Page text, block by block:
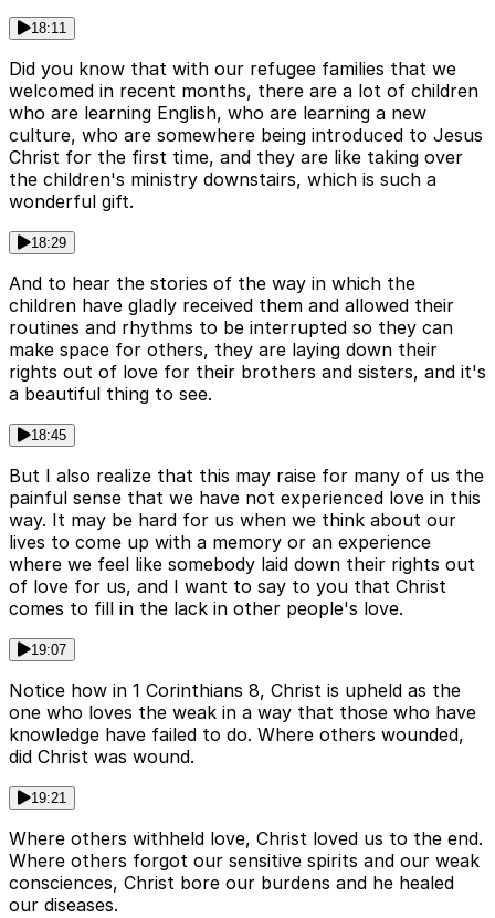
18:11
Did you know that with our refugee families that we
welcomed in recent months, there are a lot of children
who are learning English, who are learning a new
culture, who are somewhere being introduced to Jesus
Christ for the first time, and they are like taking over
the children's ministry downstairs, which is such a
wonderful gift.
18:29
And to hear the stories of the way in which the
children have gladly received them and allowed their
routines and rhythms to be interrupted so they can
make space for others, they are laying down their
rights out of love for their brothers and sisters, and it's
a beautiful thing to see.
18:45
But I also realize that this may raise for many of us the
painful sense that we have not experienced love in this
way. It may be hard for us when we think about our
lives to come up with a memory or an experience
where we feel like somebody laid down their rights out
of love for us, and I want to say to you that Christ
comes to fill in the lack in other people's love.
19:07
Notice how in 1 Corinthians 8, Christ is upheld as the
one who loves the weak in a way that those who have
knowledge have failed to do. Where others wounded,
did Christ was wound.
19:21
Where others withheld love, Christ loved us to the end.
Where others forgot our sensitive spirits and our weak
consciences, Christ bore our burdens and he healed
our diseases.